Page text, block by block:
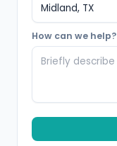
How can we help?